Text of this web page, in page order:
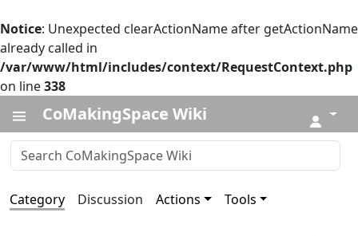
Notice: Unexpected clearActionName after getActionName
already called in
/var/www/html/includes/context/RequestContext.php
on line338
CoMakingSpace Wiki ↓
Category Discussion Actions Tools